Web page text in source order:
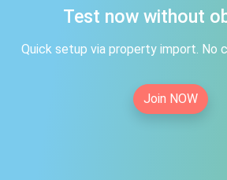
Test now without
Quick setup via property import. No
Join NOW